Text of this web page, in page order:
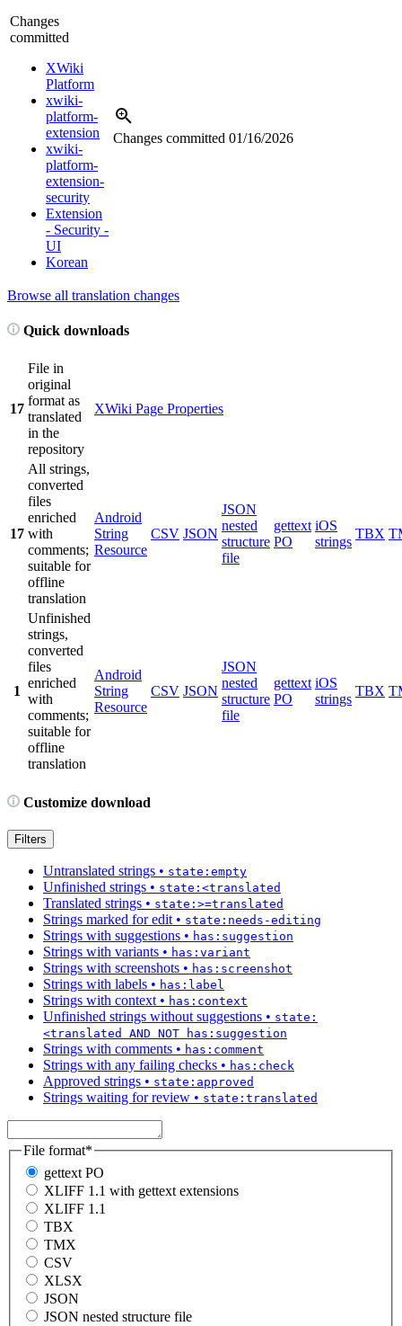
Changes
committed
XWiki
Platform
xwiki-
platform-
extension
xwiki-
platform-
extension-
security
Extension
- Security -
UI
Korean
Changes committed 01/16/2026
Browse all translation changes
Quick downloads
17
File in
original
format as
translated
in the
repository
XWiki Page Properties
17
All strings,
converted
files
enriched
with
comments;
suitable for
offline
translation
Android
String
Resource
CSV JSON
JSON
nested
structure
file
gettext
PO
iOS
strings
TBX
1
Unfinished
strings,
converted
files
enriched
with
comments;
suitable for
offline
translation
Android
String
Resource
CSV JSON
JSON
nested
structure
file
gettext
PO
iOS
strings
TBX
Customize download
Filters
Untranslated strings • state:empty
Unfinished strings • state:<translated
Translated strings • state:>=translated
Strings marked for edit • state:needs-editing
Strings with suggestions • has:suggestion
Strings with variants • has:variant
Strings with screenshots • has:screenshot
Strings with labels • has:label
Strings with context • has:context
Unfinished strings without suggestions • state:
<translated AND NOT has:suggestion
Strings with comments • has:comment
Strings with any failing checks • has:check
Approved strings • state:approved
Strings waiting for review • state:translated
File format*
gettext PO
XLIFF 1.1 with gettext extensions
XLIFF 1.1
TBX
TMX
CSV
XLSX
JSON
JSON nested structure file